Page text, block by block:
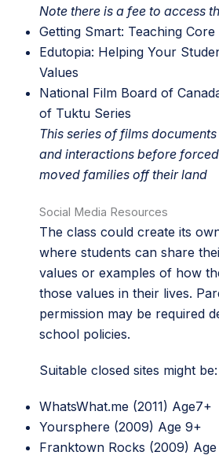
Note there is a fee to access
Getting Smart: Teaching Core
Edutopia: Helping Your
Values
National Film Board of
of Tuktu Series
This series of films
and interactions before
moved families off their land
Social Media Resources
The class could create its
where students can share
values or examples of how
those values in their lives.
permission may be required
school policies.
Suitable closed sites might be:
WhatsWhat.me (2011) Age7+
Yoursphere (2009) Age 9+
Franktown Rocks (2009) Age